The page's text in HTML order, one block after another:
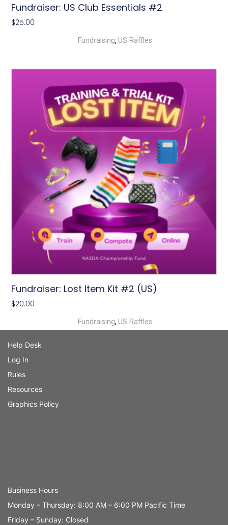
Fundraiser: US Club Essentials #2
$25.00
Fundraising, US Raffles
Fundraiser: Lost Item Kit #2 (US)
$20.00
Fundraising, US Raffles
Help Desk
Log In
Rules
Resources
Graphics Policy
Business Hours
Monday – Thursday: 8:00 AM – 6:00 PM Pacific Time
Friday – Sunday: Closed